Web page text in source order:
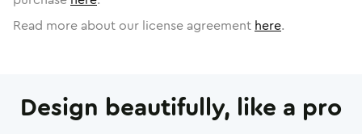
Read more about our license agreement here.
Design beautifully, like a pro